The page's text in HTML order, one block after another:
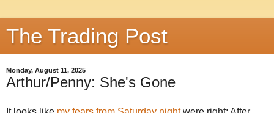
The Trading Post
Monday, August 11, 2025
Arthur/Penny: She's Gone